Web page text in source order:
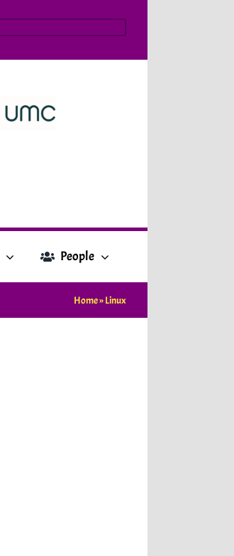
People
Home»Linux